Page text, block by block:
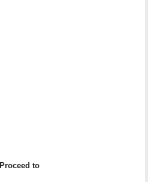
Proceed to